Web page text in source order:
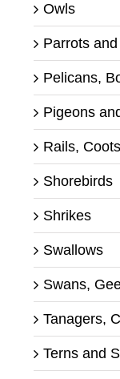
Owls
Parrots
Pelicans,
Pigeons
Rails,
Shorebirds
Shrikes
Swallows
Swans,
Tanagers,
Terns and